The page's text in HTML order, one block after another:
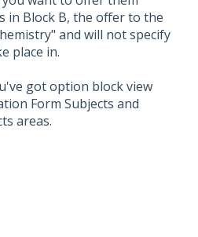
in Block B, the offer to the
and will not specify
place in.
got option block view
Form Subjects and
areas.